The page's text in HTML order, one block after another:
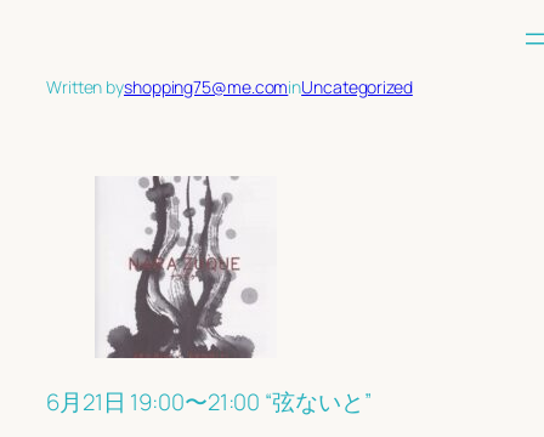
content
Written byshopping75@me.cominUncategorized
6月21日 19:00〜21:00 “弦ないと”